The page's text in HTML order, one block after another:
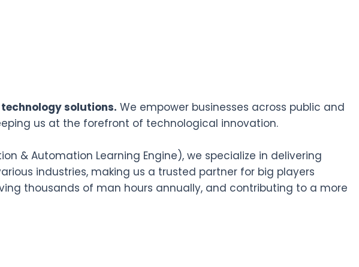
solutions. We empower businesses across public and
us at the forefront of technological innovation.
& Automation Learning Engine), we specialize in delivering
industries, making us a trusted partner for big players
thousands of man hours annually, and contributing to a more